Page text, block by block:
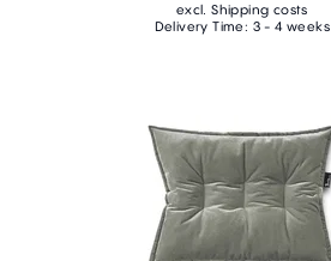
excl. Shipping costs
Delivery Time: 3 - 4 weeks